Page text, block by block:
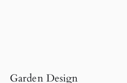
Garden Design